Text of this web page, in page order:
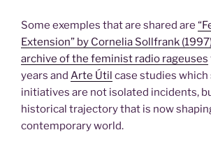
Some exemples that are shared are
Extension” by Cornelia Sollfrank
archive of the feminist radio rageuses
years and Arte Útil case studies
initiatives are not isolated incidents,
historical trajectory that is now
contemporary world.